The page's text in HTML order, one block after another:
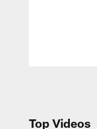
Top Videos